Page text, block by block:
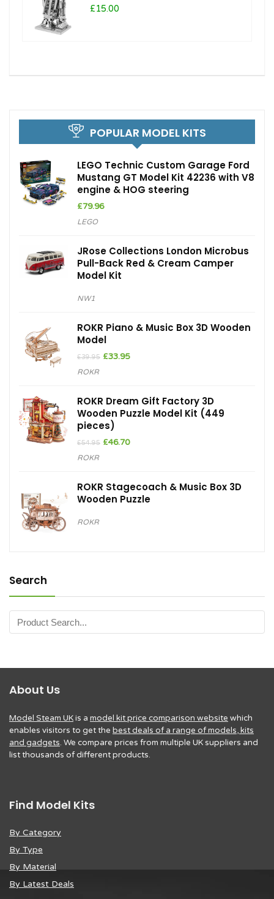
£15.00
POPULAR MODEL KITS
LEGO Technic Custom Garage Ford
Mustang GT Model Kit 42236 with V8
engine & HOG steering
£79.96
LEGO
JRose Collections London Microbus
Pull-Back Red & Cream Camper
Model Kit
NW1
ROKR Piano & Music Box 3D Wooden
Model
£39.95 Original
£33.95Current
ROKR
ROKR Dream Gift Factory 3D
Wooden Puzzle Model Kit (449
pieces)
£54.95 Original
£46.70Current
ROKR
ROKR Stagecoach & Music Box 3D
Wooden Puzzle
ROKR
Search
About Us
Model Steam UKis a model kit price comparison website which
enables visitors to get the best deals of a range of models, kits
and gadgets. We compare prices from multiple UK suppliers and
list thousands of different products.
Find Model Kits
By Category
By Type
By Material
By Latest Deals